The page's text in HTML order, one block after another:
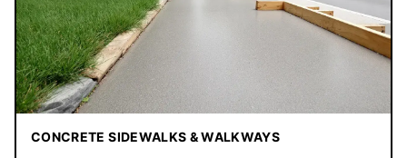
CONCRETE SIDEWALKS & WALKWAYS